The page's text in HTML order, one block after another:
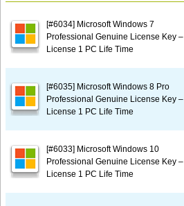
[#6034] Microsoft Windows 7
Professional Genuine License Key –
License 1 PC Life Time
[#6035] Microsoft Windows 8 Pro
Professional Genuine License Key –
License 1 PC Life Time
[#6033] Microsoft Windows 10
Professional Genuine License Key –
License 1 PC Life Time